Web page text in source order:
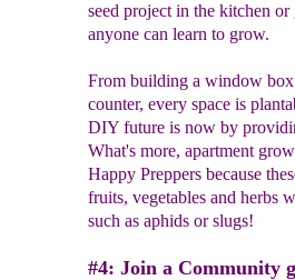
seed project in the kitchen
anyone can learn to grow.
From building a window box
counter, every space is
DIY future is now by
What's more, apartment
Happy Preppers because
fruits, vegetables and herbs
such as aphids or slugs!
#4: Join a Community